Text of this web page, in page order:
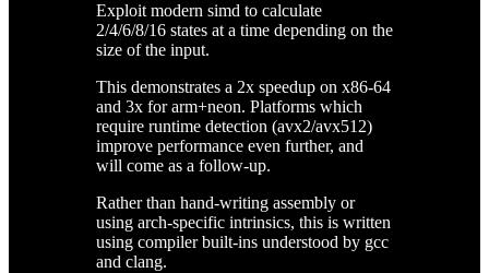
Exploit modern simd to calculate
2/4/6/8/16 states at a time depending on the
size of the input.
This demonstrates a 2x speedup on x86-64
and 3x for arm+neon. Platforms which
require runtime detection (avx2/avx512)
improve performance even further, and
will come as a follow-up.
Rather than hand-writing assembly or
using arch-specific intrinsics, this is written
using compiler built-ins understood by gcc
and clang.